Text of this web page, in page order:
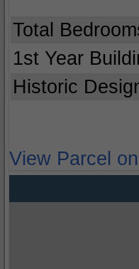
Total
1st Year
Historic
View Parcel